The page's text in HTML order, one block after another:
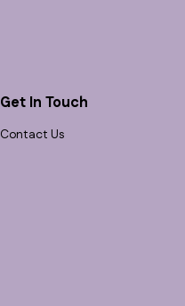
Get In Touch
Contact Us